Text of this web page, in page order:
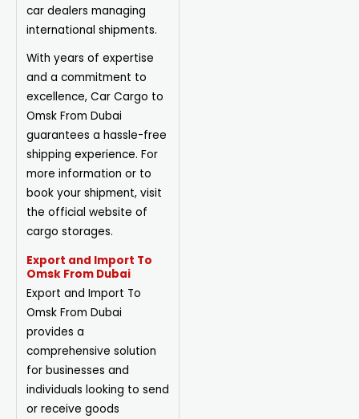
car dealers managing
international shipments.
With years of expertise
and a commitment to
excellence, Car Cargo to
Omsk From Dubai
guarantees a hassle-free
shipping experience. For
more information or to
book your shipment, visit
the official website of
cargo storages.
Export and Import To
Omsk From Dubai
Export and Import To
Omsk From Dubai
provides a
comprehensive solution
for businesses and
individuals looking to send
or receive goods